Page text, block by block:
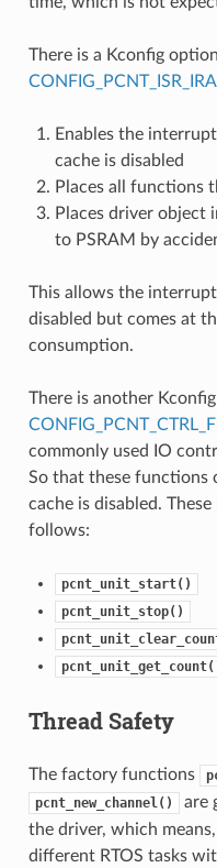
There is a Kconfig option
Enables the
cache is disabled
Places all functions
Places driver object
to PSRAM by
This allows the
disabled but comes at
consumption.
There is another
commonly used IO
So that these functions
cache is disabled.
follows:
pcnt_unit_start()
pcnt_unit_stop()
Thread Safety
The factory functions
pcnt_new_channel()
are
the driver, which
different RTOS tasks